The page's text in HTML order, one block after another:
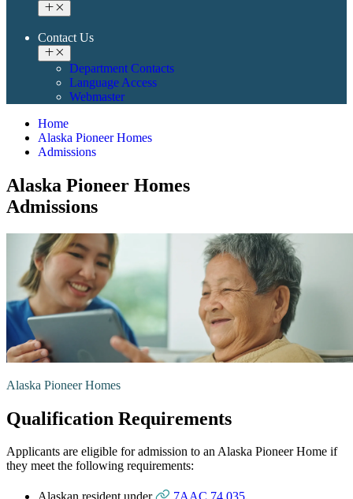
Contact Us
Department Contacts
Language Access
Webmaster
Home
Alaska Pioneer Homes
Admissions
Alaska Pioneer Homes
Admissions
Alaska Pioneer Homes
Qualification Requirements
Applicants are eligible for admission to an Alaska Pioneer Home if
they meet the following requirements: